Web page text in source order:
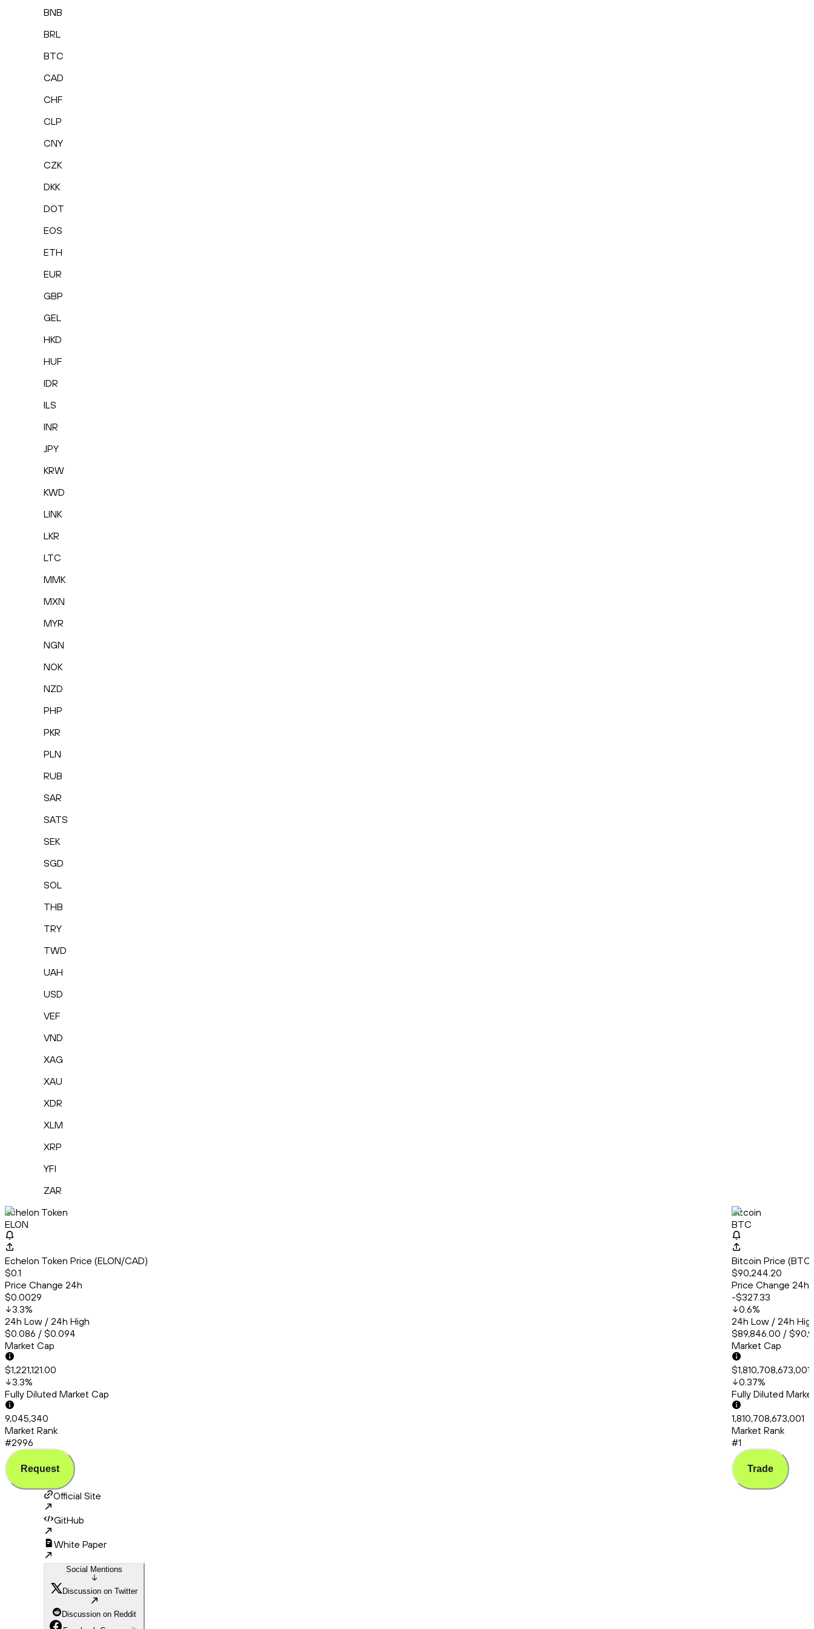
BNB
BRL
BTC
CAD
CHF
CLP
CNY
CZK
DKK
DOT
EOS
ETH
EUR
GBP
GEL
HKD
HUF
IDR
ILS
INR
JPY
KRW
KWD
LINK
LKR
LTC
MMK
MXN
MYR
NGN
NOK
NZD
PHP
PKR
PLN
RUB
SAR
SATS
SEK
SGD
SOL
THB
TRY
TWD
UAH
USD
VEF
VND
XAG
XAU
XDR
XLM
XRP
YFI
ZAR
Echelon Token
ELON
Echelon Token Price (ELON/CAD)
$0.1
Price Change 24h
$0.0029
3.3%
24h Low / 24h High
$0.086 / $0.094
Market Cap
$1,221,121.00
3.3%
Fully Diluted Market Cap
9,045,340
Market Rank
#2996
Request
Bitcoin
BTC
Bitcoin Price
$90,244.20
Price Change 24h
-$327.33
0.6%
24h Low / 24h
$89,846.00 /
Market Cap
0.37%
Fully Diluted
1,810,708,673,001
Market Rank
#1
Trade
Official Site
GitHub
White Paper
Social Mentions
Discussion on Twitter
Discussion on Reddit